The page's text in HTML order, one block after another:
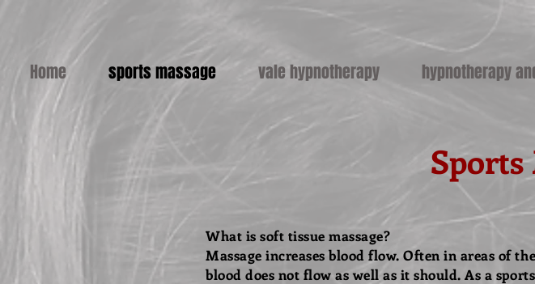
Home sports massage vale hypnotherapy hypnotherapy
Sports
What is soft tissue massage?
Massage increases blood flow. Often in areas of
blood does not flow as well as it should. As a